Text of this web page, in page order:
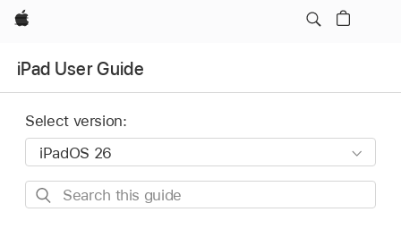
Apple
iPad User Guide
Select version:
Search